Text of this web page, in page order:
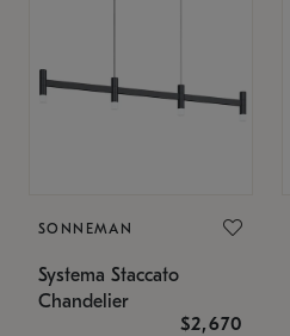
SONNEMAN
Systema Staccato
Chandelier
$2,670